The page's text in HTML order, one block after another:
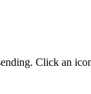
Click an